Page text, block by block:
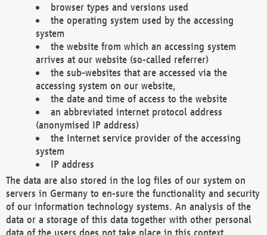
browser types and versions used
the operating system used by the accessing
system
the website from which an accessing system
arrives at our website (so-called referrer)
the sub-websites that are accessed via the
accessing system on our website,
the date and time of access to the website
an abbreviated internet protocol address
(anonymised IP address)
the Internet service provider of the accessing
system
IP address
The data are also stored in the log files of our system on
servers in Germany to en-sure the functionality and security
of our information technology systems. An analysis of the
data or a storage of this data together with other personal
data of the users does not take place in this context.